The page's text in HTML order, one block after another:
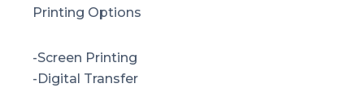
Printing Options
-Screen Printing
-Digital Transfer